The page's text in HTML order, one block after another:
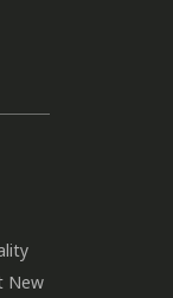
New